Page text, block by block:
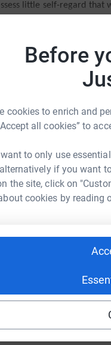
Before
cookies to enrich and
all cookies” to
to only use
if you want
the site, click on
cookies by reading
little self-regard that
provided support for
Often individuals who face
support. It shouldn’t
their Mental Health &
at their own pace, on
Cislo
could help raise up to
to make it happen:
LinkedIn X
tomasz-
this link on: